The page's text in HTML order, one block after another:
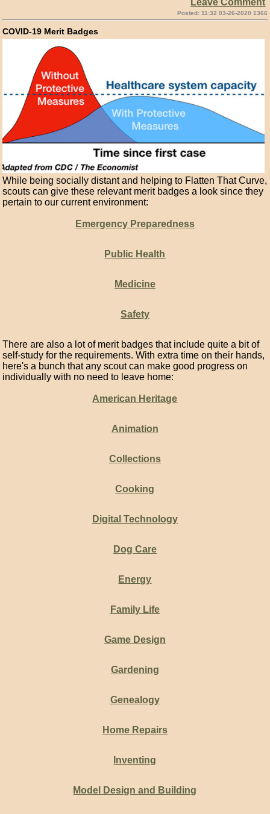
Leave Comment
Posted: 11:32 03-26-2020 1366
COVID-19 Merit Badges
While being socially distant and helping to Flatten That Curve,
scouts can give these relevant merit badges a look since they
pertain to our current environment:
Emergency Preparedness
Public Health
Medicine
Safety
There are also a lot of merit badges that include quite a bit of
self-study for the requirements. With extra time on their hands,
here's a bunch that any scout can make good progress on
individually with no need to leave home:
American Heritage
Animation
Collections
Cooking
Digital Technology
Dog Care
Energy
Family Life
Game Design
Gardening
Genealogy
Home Repairs
Inventing
Model Design and Building